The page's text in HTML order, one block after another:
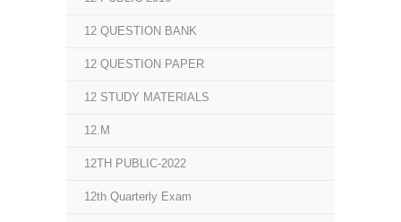
12 QUESTION BANK
12 QUESTION PAPER
12 STUDY MATERIALS
12.M
12TH PUBLIC-2022
12th Quarterly Exam